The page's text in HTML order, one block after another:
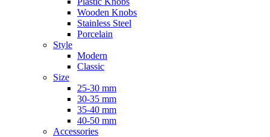
Wooden Knobs
Stainless Steel
Porcelain
Style
Modern
Classic
Size
25-30 mm
30-35 mm
35-40 mm
40-50 mm
Accessories